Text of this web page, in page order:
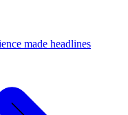
made headlines